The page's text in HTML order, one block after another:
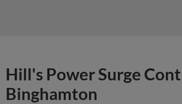
Hill's Power Surge
Binghamton